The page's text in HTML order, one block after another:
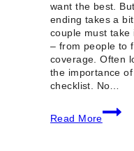
want the best.
ending takes a
couple must
– from people to
coverage. Often
the importance
checklist. No…
Read More